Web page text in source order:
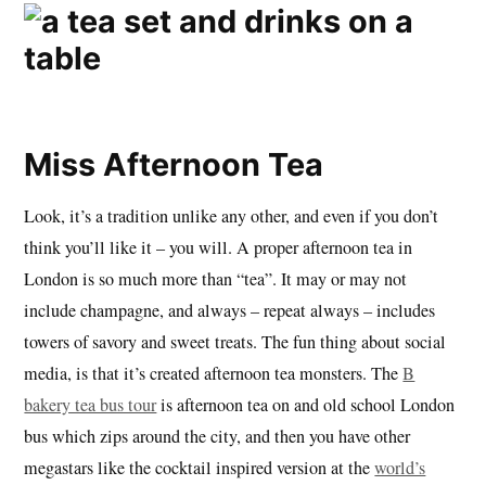
Miss Afternoon Tea
Look, it’s a tradition unlike any other, and even if you don’t
think you’ll like it – you will. A proper afternoon tea in
London is so much more than “tea”. It may or may not
include champagne, and always – repeat always – includes
towers of savory and sweet treats. The fun thing about social
media, is that it’s created afternoon tea monsters. TheB
bakery tea bus touris afternoon tea on and old school London
bus which zips around the city, and then you have other
megastars like the cocktail inspired version at theworld’s